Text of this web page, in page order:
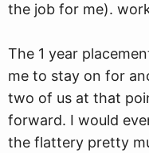
the job for me).
The 1 year
me to stay on for
two of us at that
forward. I would
the flattery pretty